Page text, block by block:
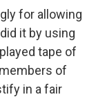
for allowing
it by using
tape of
of
in a fair